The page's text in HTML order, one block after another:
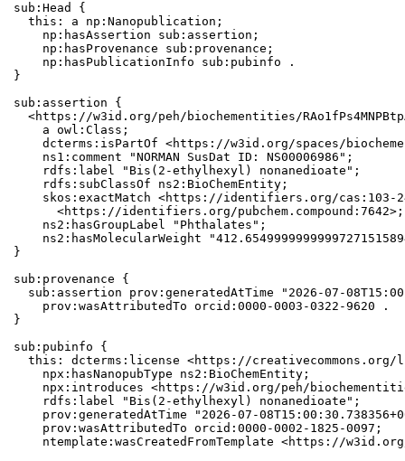
sub:Head {
  this: a np:Nanopublication;
    np:hasAssertion sub:assertion;
    np:hasProvenance sub:provenance;
    np:hasPublicationInfo sub:pubinfo .
}
sub:assertion {
<https://w3id.org/peh/biochementities/
    a owl:Class;
dcterms:isPartOf <https://w3id.org/spaces/
    ns1:comment "NORMAN SusDat ID: NS00006986";
    rdfs:label "Bis(2-ethylhexyl) nonanedioate";
    rdfs:subClassOf ns2:BioChemEntity;
skos:exactMatch <https://identifiers.org/
      <https://identifiers.org/pubchem.compound:7642>;
    ns2:hasGroupLabel "Phthalates";
ns2:hasMolecularWeight
}
sub:provenance {
sub:assertion prov:generatedAtTime "2026-07-
    prov:wasAttributedTo orcid:0000-0003-0322-9620 .
}
sub:pubinfo {
this: dcterms:license <https://creativecommons.org/
    npx:hasNanopubType ns2:BioChemEntity;
npx:introduces <https://w3id.org/peh/
    rdfs:label "Bis(2-ethylhexyl) nonanedioate";
prov:generatedAtTime "2026-07-
    prov:wasAttributedTo orcid:0000-0002-1825-0097;
ntemplate:wasCreatedFromTemplate <https://